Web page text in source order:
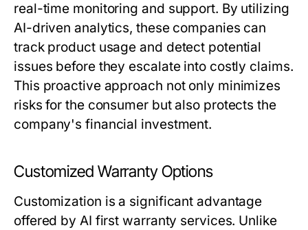
real-time monitoring and support. By utilizing
AI-driven analytics, these companies can
track product usage and detect potential
issues before they escalate into costly claims.
This proactive approach not only minimizes
risks for the consumer but also protects the
company's financial investment.
Customized Warranty Options
Customization is a significant advantage
offered by AI first warranty services. Unlike